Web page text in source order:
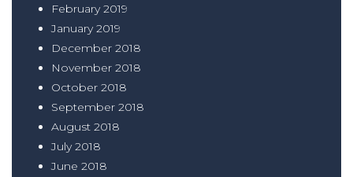
February 2019
January 2019
December 2018
November 2018
October 2018
September 2018
August 2018
July 2018
June 2018